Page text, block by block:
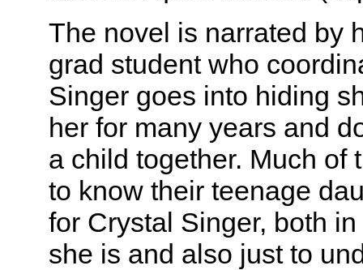
The novel is narrated by
grad student who
Singer goes into hiding
her for many years and
a child together. Much of
to know their teenage
for Crystal Singer, both
she is and also just to